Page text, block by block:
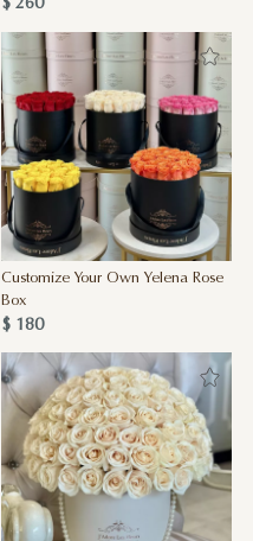
$ 260
Customize Your Own Yelena Rose
Box
$ 180